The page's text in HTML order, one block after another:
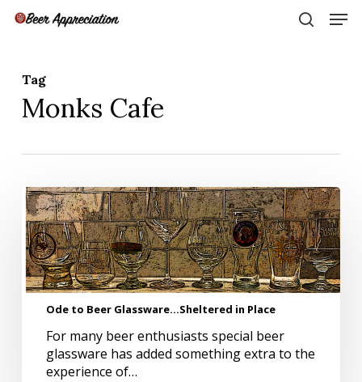
Skip
Tag
Monks Cafe
Ode
to
Beer
Glassware…
Sheltered
in
PlaceOde to Beer Glassware…Sheltered in Place
For many beer enthusiasts special beer
glassware has added something extra to the
experience of…